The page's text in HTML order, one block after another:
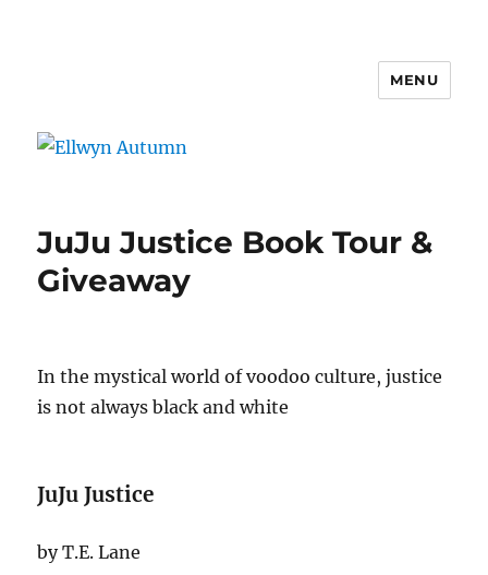
MENU
JuJu Justice Book Tour &
Giveaway
In the mystical world of voodoo culture, justice
is not always black and white
JuJu Justice
by T.E. Lane